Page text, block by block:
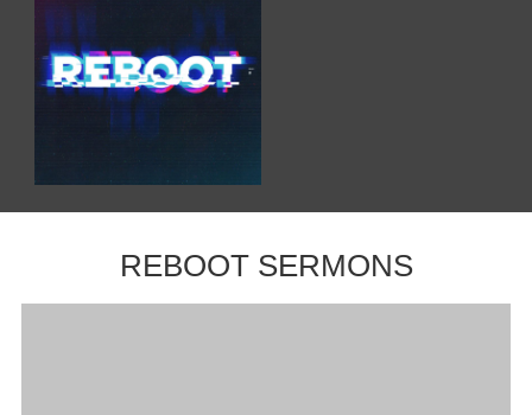
REBOOT SERMONS